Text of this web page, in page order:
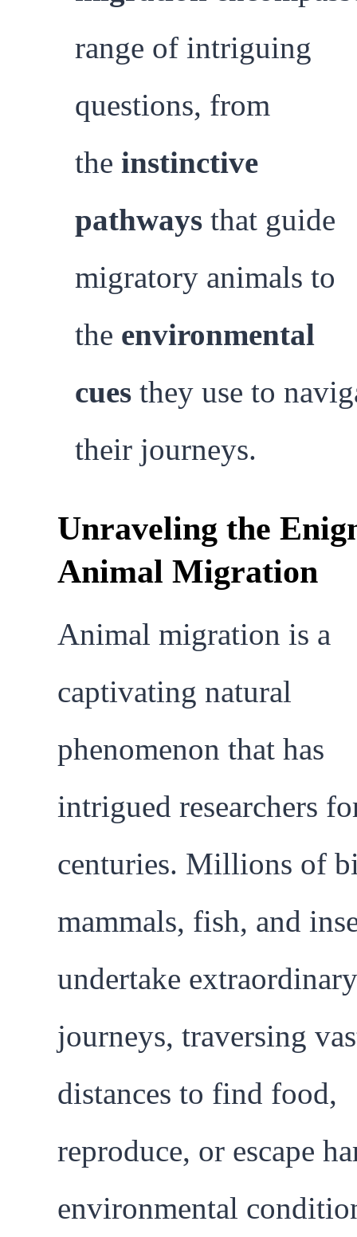
range of intriguing
questions, from
the instinctive
pathways that guide
migratory animals to
the environmental
cues they use to
their journeys.
Unraveling the
Animal Migration
Animal migration is a
captivating natural
phenomenon that has
intrigued researchers
centuries. Millions of
mammals, fish, and
undertake extraordinary
journeys, traversing
distances to find food,
reproduce, or escape
environmental